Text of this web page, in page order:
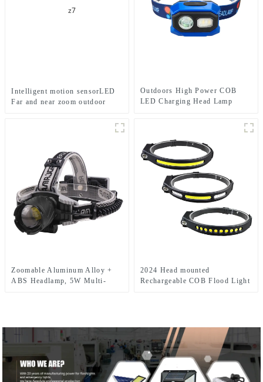
Intelligent motion sensorLED
Far and near zoom outdoor
Outdoors High Power COB
LED Charging Head Lamp
Zoomable Aluminum Alloy +
ABS Headlamp, 5W Multi-
2024 Head mounted
Rechargeable COB Flood Light